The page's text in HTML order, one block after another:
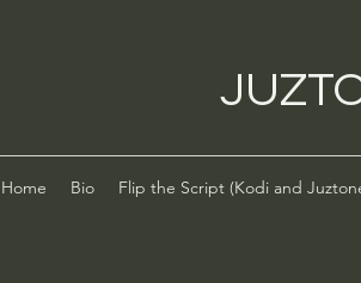
Home Bio Flip the Script (Kodi and